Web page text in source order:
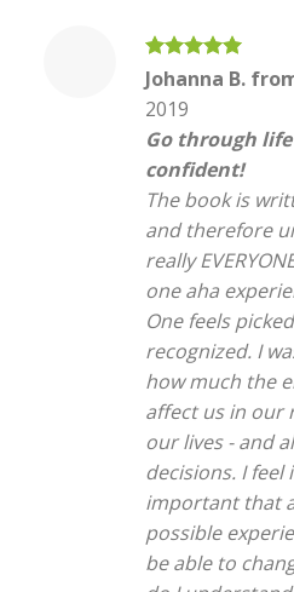
Rated5
out of 5
Johanna B.
2019
Go through
confident!
The book is
and therefore
really
one aha
One feels
recognized. I
how much the
affect us in our
our lives - and
decisions. I feel
important that
possible
be able to